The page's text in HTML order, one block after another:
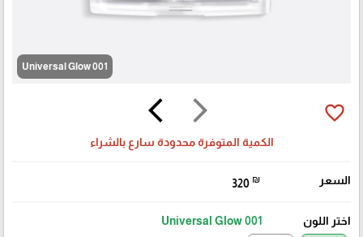
001 Universal Glow
arrow_forward_ios
arrow_back_ios favorite_border
الكمية المتوفرة محدودة سارع بالشراء
السعر 320 ₪
اختر اللون 001 Universal Glow